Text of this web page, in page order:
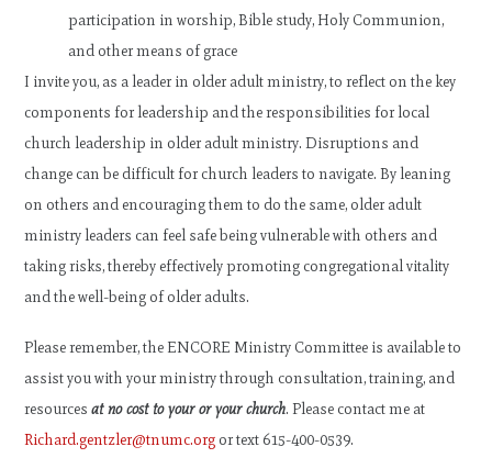
participation in worship, Bible study, Holy Communion,
and other means of grace
I invite you, as a leader in older adult ministry, to reflect on the key
components for leadership and the responsibilities for local
church leadership in older adult ministry. Disruptions and
change can be difficult for church leaders to navigate. By leaning
on others and encouraging them to do the same, older adult
ministry leaders can feel safe being vulnerable with others and
taking risks, thereby effectively promoting congregational vitality
and the well-being of older adults.
Please remember, the ENCORE Ministry Committee is available to
assist you with your ministry through consultation, training, and
resourcesat no cost to your or your church. Please contact me at
Richard.gentzler@tnumc.orgor text 615-400-0539.